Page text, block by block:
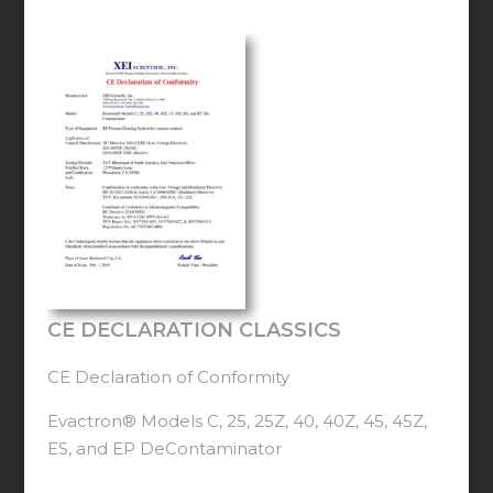
CE DECLARATION CLASSICS
CE Declaration of Conformity
Evactron® Models C, 25, 25Z, 40, 40Z, 45, 45Z,
ES, and EP DeContaminator